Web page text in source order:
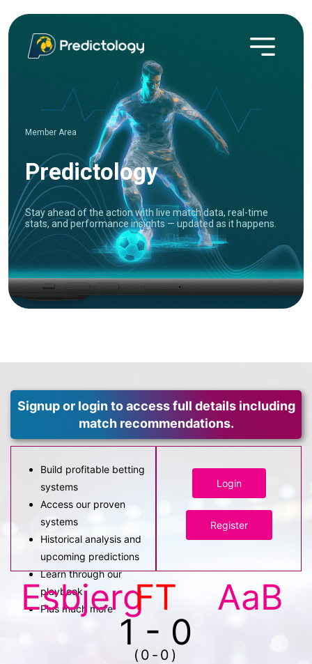
Signup or login to access full details including
match recommendations.
Build profitable betting
systems
Access our proven
systems
Historical analysis and
upcoming predictions
Learn through our
playbook
Plus much more
Login
Register
EsbjergFT
1 - 0
(0-0)
AaB